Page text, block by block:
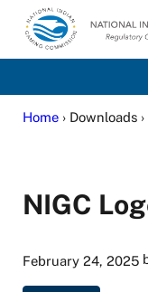
Skip to main content
Skip to site footer
National
Home› Downloads
NIGC
February 24, 2025